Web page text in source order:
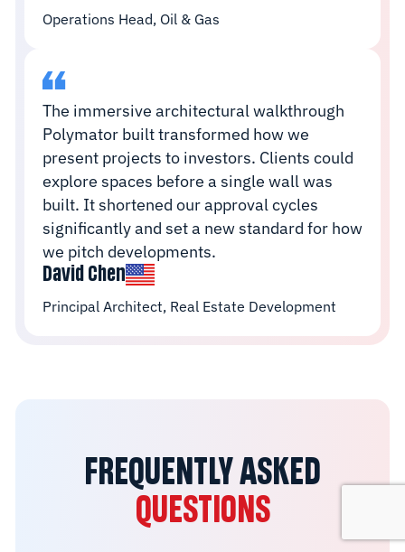
Operations Head, Oil & Gas
The immersive architectural walkthrough
Polymator built transformed how we
present projects to investors. Clients could
explore spaces before a single wall was
built. It shortened our approval cycles
significantly and set a new standard for how
we pitch developments.
David Chen
Principal Architect, Real Estate Development
FREQUENTLY ASKED
QUESTIONS